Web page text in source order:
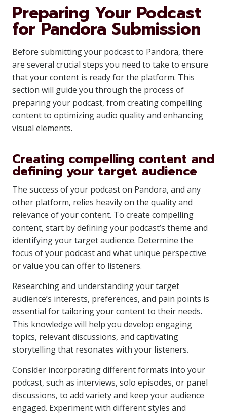
Preparing Your Podcast
for Pandora Submission
Before submitting your podcast to Pandora, there
are several crucial steps you need to take to ensure
that your content is ready for the platform. This
section will guide you through the process of
preparing your podcast, from creating compelling
content to optimizing audio quality and enhancing
visual elements.
Creating compelling content and
defining your target audience
The success of your podcast on Pandora, and any
other platform, relies heavily on the quality and
relevance of your content. To create compelling
content, start by defining your podcast’s theme and
identifying your target audience. Determine the
focus of your podcast and what unique perspective
or value you can offer to listeners.
Researching and understanding your target
audience’s interests, preferences, and pain points is
essential for tailoring your content to their needs.
This knowledge will help you develop engaging
topics, relevant discussions, and captivating
storytelling that resonates with your listeners.
Consider incorporating different formats into your
podcast, such as interviews, solo episodes, or panel
discussions, to add variety and keep your audience
engaged. Experiment with different styles and